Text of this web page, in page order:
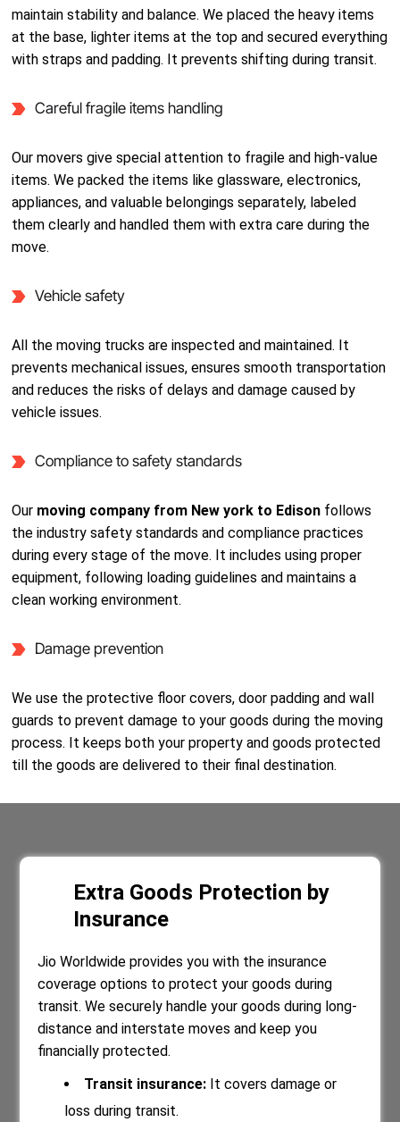
maintain stability and balance. We placed the heavy items
at the base, lighter items at the top and secured everything
with straps and padding. It prevents shifting during transit.
Careful fragile items handling
Our movers give special attention to fragile and high-value
items. We packed the items like glassware, electronics,
appliances, and valuable belongings separately, labeled
them clearly and handled them with extra care during the
move.
Vehicle safety
All the moving trucks are inspected and maintained. It
prevents mechanical issues, ensures smooth transportation
and reduces the risks of delays and damage caused by
vehicle issues.
Compliance to safety standards
Our moving company from New york to Edison follows
the industry safety standards and compliance practices
during every stage of the move. It includes using proper
equipment, following loading guidelines and maintains a
clean working environment.
Damage prevention
We use the protective floor covers, door padding and wall
guards to prevent damage to your goods during the moving
process. It keeps both your property and goods protected
till the goods are delivered to their final destination.
Extra Goods Protection by
Insurance
Jio Worldwide provides you with the insurance
coverage options to protect your goods during
transit. We securely handle your goods during long-
distance and interstate moves and keep you
financially protected.
Transit insurance: It covers damage or
loss during transit.